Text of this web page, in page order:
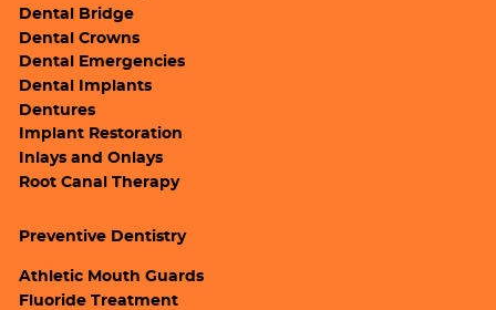
Dental Bridge
Dental Crowns
Dental Emergencies
Dental Implants
Dentures
Implant Restoration
Inlays and Onlays
Root Canal Therapy
Preventive Dentistry
Athletic Mouth Guards
Fluoride Treatment